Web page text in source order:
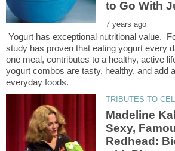
Yogurt has exceptional nutritional value.
study has proven that eating yogurt every
one meal, contributes to a healthy, active
yogurt combos are tasty, healthy, and add
Madeline
Sexy,
Redhead: